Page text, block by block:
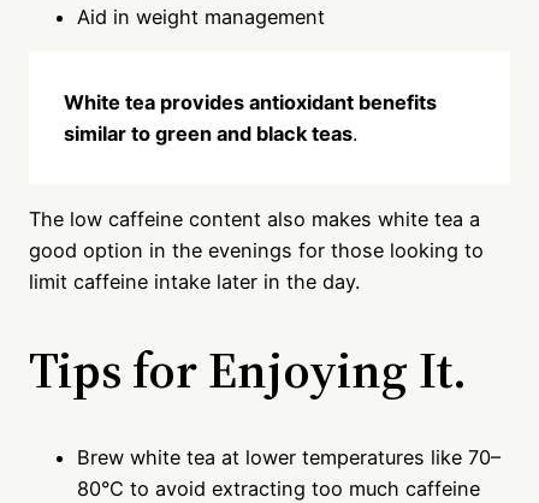
Aid in weight management
White tea provides antioxidant benefits
similar to green and black teas.
The low caffeine content also makes white tea a
good option in the evenings for those looking to
limit caffeine intake later in the day.
Tips for Enjoying It.
Brew white tea at lower temperatures like 70–
80°C to avoid extracting too much caffeine